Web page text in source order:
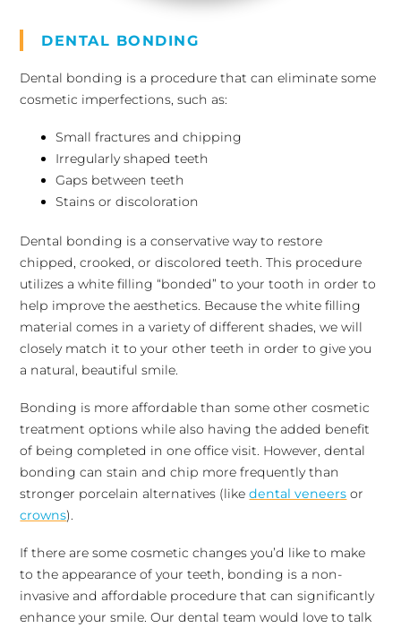
DENTAL BONDING
Dental bonding is a procedure that can eliminate some
cosmetic imperfections, such as:
Small fractures and chipping
Irregularly shaped teeth
Gaps between teeth
Stains or discoloration
Dental bonding is a conservative way to restore
chipped, crooked, or discolored teeth. This procedure
utilizes a white filling “bonded” to your tooth in order to
help improve the aesthetics. Because the white filling
material comes in a variety of different shades, we will
closely match it to your other teeth in order to give you
a natural, beautiful smile.
Bonding is more affordable than some other cosmetic
treatment options while also having the added benefit
of being completed in one office visit. However, dental
bonding can stain and chip more frequently than
stronger porcelain alternatives (likedental veneers or
crowns).
If there are some cosmetic changes you’d like to make
to the appearance of your teeth, bonding is a non-
invasive and affordable procedure that can significantly
enhance your smile. Our dental team would love to talk